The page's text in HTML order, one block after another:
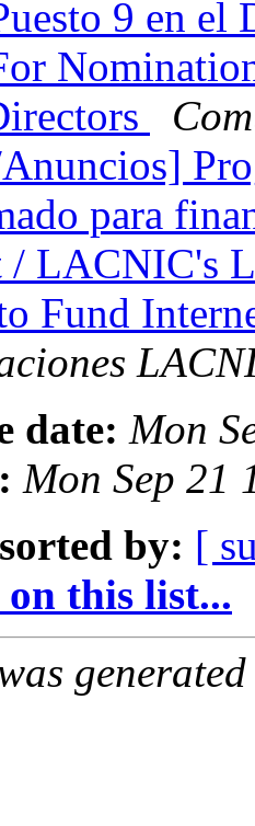
9 en
para
/ LACNIC's
Fund
date: Mon
Mon Sep 21
by: [
this list...